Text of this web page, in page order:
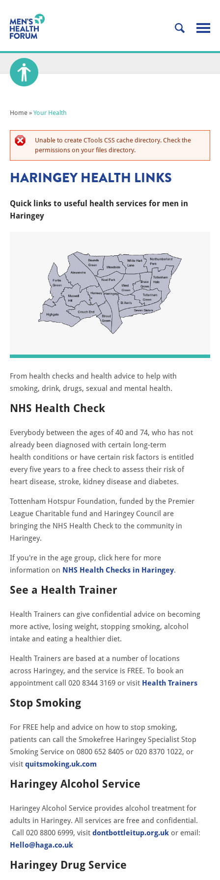
Home » Your Health
Unable to create CTools CSS cache directory. Check the
permissions on your files directory.
HARINGEY HEALTH LINKS
Quick links to useful health services for men in
Haringey
From health checks and health advice to help with
smoking, drink, drugs, sexual and mental health.
NHS Health Check
Everybody between the ages of 40 and 74, who has not
already been diagnosed with certain long-term
health conditions or have certain risk factors is entitled
every five years to a free check to assess their risk of
heart disease, stroke, kidney disease and diabetes.
Tottenham Hotspur Foundation, funded by the Premier
League Charitable fund and Haringey Council are
bringing the NHS Health Check to the community in
Haringey.
If you're in the age group, click here for more
information on NHS Health Checks in Haringey.
See a Health Trainer
Health Trainers can give confidential advice on becoming
more active, losing weight, stopping smoking, alcohol
intake and eating a healthier diet.
Health Trainers are based at a number of locations
across Haringey, and the service is FREE. To book an
appointment call 020 8344 3169 or visit Health Trainers
Stop Smoking
For FREE help and advice on how to stop smoking,
patients can call the Smokefree Haringey Specialist Stop
Smoking Service on 0800 652 8405 or 020 8370 1022, or
visit quitsmoking.uk.com
Haringey Alcohol Service
Haringey Alcohol Service provides alcohol treatment for
adults in Haringey. All services are free and confidential.
Call 020 8800 6999, visit dontbottleitup.org.uk or email:
Hello@haga.co.uk
Haringey Drug Service